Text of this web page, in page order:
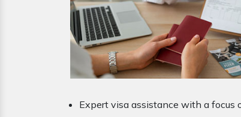
Expert visa assistance with a focus